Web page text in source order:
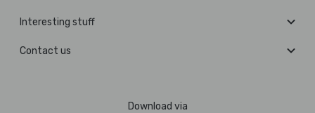
Interesting stuff
Contact us
Download via